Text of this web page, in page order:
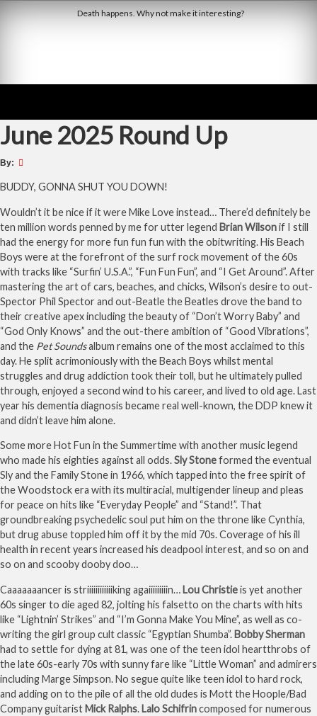
Skip
Death happens. Why not make it interesting?
June 2025 Round Up
By:
BUDDY, GONNA SHUT YOU DOWN!
Wouldn’t it be nice if it were Mike Love instead… There’d definitely be
ten million words penned by me for utter legend Brian Wilsonif I still
had the energy for more fun fun fun with the obitwriting. His Beach
Boys were at the forefront of the surf rock movement of the 60s
with tracks like “Surfin’ U.S.A.”, “Fun Fun Fun”, and “I Get Around”. After
mastering the art of cars, beaches, and chicks, Wilson’s desire to out-
Spector Phil Spector and out-Beatle the Beatles drove the band to
their creative apex including the beauty of “Don’t Worry Baby” and
“God Only Knows” and the out-there ambition of “Good Vibrations”,
and the Pet Soundsalbum remains one of the most acclaimed to this
day. He split acrimoniously with the Beach Boys whilst mental
struggles and drug addiction took their toll, but he ultimately pulled
through, enjoyed a second wind to his career, and lived to old age. Last
year his dementia diagnosis became real well-known, the DDP knew it
and didn’t leave him alone.
Some more Hot Fun in the Summertime with another music legend
who made his eighties against all odds.Sly Stoneformed the eventual
Sly and the Family Stone in 1966, which tapped into the free spirit of
the Woodstock era with its multiracial, multigender lineup and pleas
for peace on hits like “Everyday People” and “Stand!”. That
groundbreaking psychedelic soul put him on the throne like Cynthia,
but drug abuse toppled him off it by the mid 70s. Coverage of his ill
health in recent years increased his deadpool interest, and so on and
so on and scooby dooby doo…
Caaaaaaancer is striiiiiiiiiiiiking agaiiiiiiiiin… Lou Christieis yet another
60s singer to die aged 82, jolting his falsetto on the charts with hits
like “Lightnin’ Strikes” and “I’m Gonna Make You Mine”, as well as co-
writing the girl group cult classic “Egyptian Shumba”. Bobby Sherman
had to settle for dying at 81, was one of the teen idol heartthrobs of
the late 60s-early 70s with sunny fare like “Little Woman” and admirers
including Marge Simpson. No segue quite like teen idol to hard rock,
and adding on to the pile of all the old dudes is Mott the Hoople/Bad
Company guitarist Mick Ralphs. Lalo Schifrincomposed for numerous